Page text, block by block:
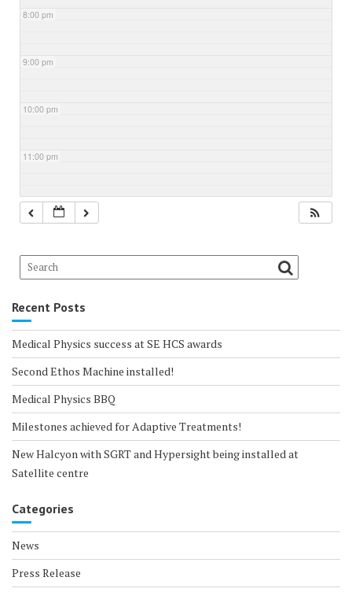
8:00 pm
9:00 pm
10:00 pm
11:00 pm
Recent Posts
Medical Physics success at SE HCS awards
Second Ethos Machine installed!
Medical Physics BBQ
Milestones achieved for Adaptive Treatments!
New Halcyon with SGRT and Hypersight being installed at
Satellite centre
Categories
News
Press Release